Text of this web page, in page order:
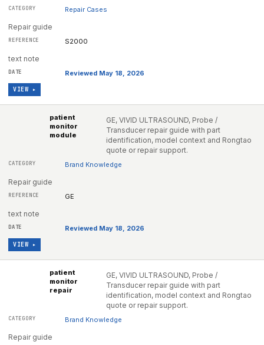
Repair Cases
Repair guide
S2000
text note
Reviewed May 18, 2026
VIEW ▸
patient
monitor
module
GE, VIVID ULTRASOUND, Probe /
Transducer repair guide with part
identification, model context and Rongtao
quote or repair support.
Brand Knowledge
Repair guide
GE
text note
Reviewed May 18, 2026
VIEW ▸
patient
monitor
repair
GE, VIVID ULTRASOUND, Probe /
Transducer repair guide with part
identification, model context and Rongtao
quote or repair support.
Brand Knowledge
Repair guide